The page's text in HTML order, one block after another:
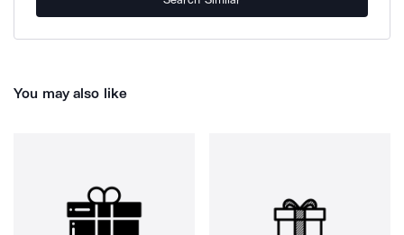
You may also like